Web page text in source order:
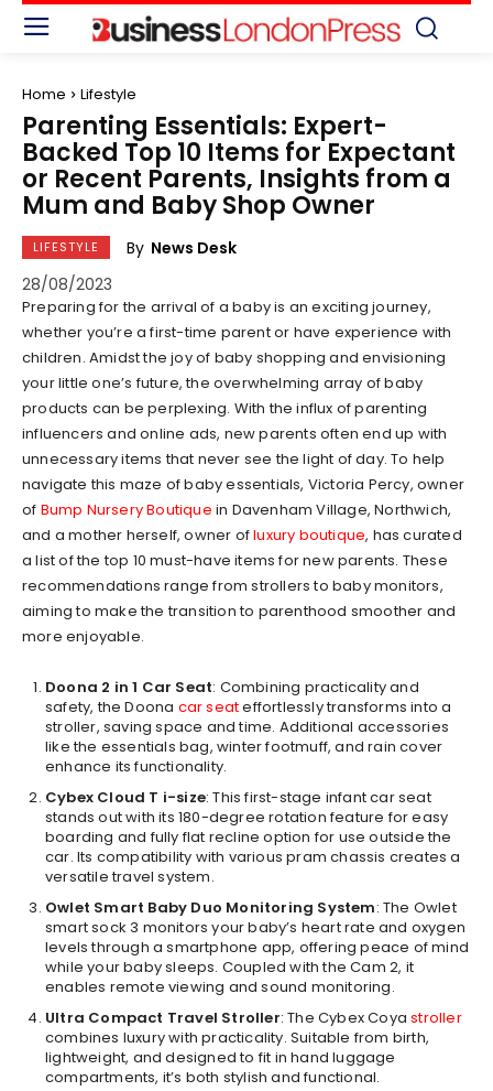
Home Lifestyle
Parenting Essentials: Expert-
Backed Top 10 Items for Expectant
or Recent Parents, Insights from a
Mum and Baby Shop Owner
LIFESTYLE By News Desk
28/08/2023
Preparing for the arrival of a baby is an exciting journey,
whether you’re a first-time parent or have experience with
children. Amidst the joy of baby shopping and envisioning
your little one’s future, the overwhelming array of baby
products can be perplexing. With the influx of parenting
influencers and online ads, new parents often end up with
unnecessary items that never see the light of day. To help
navigate this maze of baby essentials, Victoria Percy, owner
of Bump Nursery Boutique in Davenham Village, Northwich,
and a mother herself, owner ofluxury boutique, has curated
a list of the top 10 must-have items for new parents. These
recommendations range from strollers to baby monitors,
aiming to make the transition to parenthood smoother and
more enjoyable.
Doona 2 in 1 Car Seat: Combining practicality and
safety, the Doona car seateffortlessly transforms into a
stroller, saving space and time. Additional accessories
like the essentials bag, winter footmuff, and rain cover
enhance its functionality.
Cybex Cloud T i-size: This first-stage infant car seat
stands out with its 180-degree rotation feature for easy
boarding and fully flat recline option for use outside the
car. Its compatibility with various pram chassis creates a
versatile travel system.
Owlet Smart Baby Duo Monitoring System: The Owlet
smart sock 3 monitors your baby’s heart rate and oxygen
levels through a smartphone app, offering peace of mind
while your baby sleeps. Coupled with the Cam 2, it
enables remote viewing and sound monitoring.
Ultra Compact Travel Stroller: The Cybex Coyastroller
combines luxury with practicality. Suitable from birth,
lightweight, and designed to fit in hand luggage
compartments, it’s both stylish and functional.